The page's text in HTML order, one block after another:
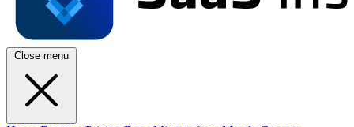
Close menu